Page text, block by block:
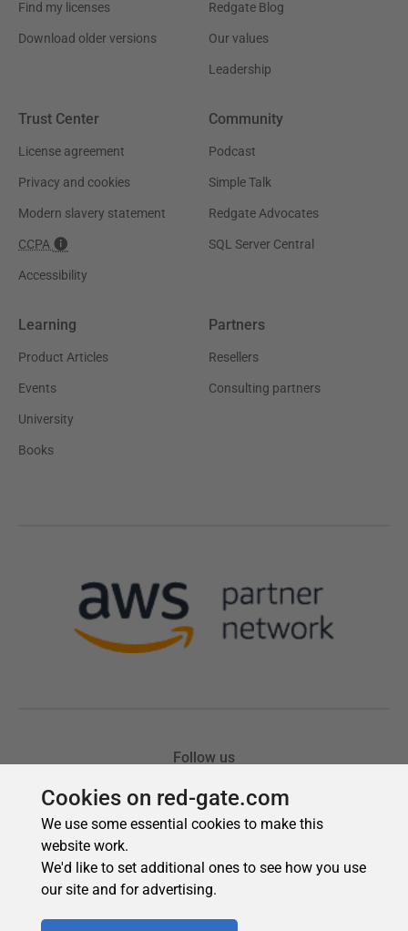
Cookies on red-gate.com
We use some essential cookies to make this
website work.
We'd like to set additional ones to see how you use
our site and for advertising.